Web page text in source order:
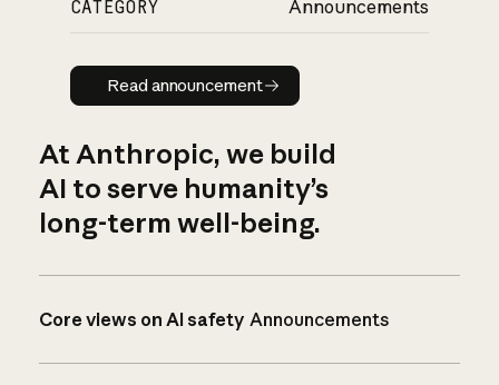
CATEGORY Announcements
Read announcement
Read announcement
At Anthropic, we build
AI to serve humanity’s
long-term well-being.
Core views on AI safety Announcements